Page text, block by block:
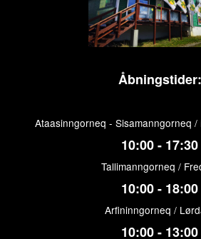
Åbningstider:
Ataasinngorneq - Sisamanngorneq /
10:00 - 17:30
Tallimanngorneq /
10:00 - 18:00
Arfininngorneq /
10:00 - 13:00